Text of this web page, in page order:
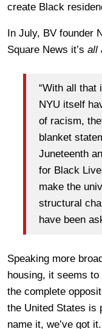
create Black
In July, BV founder
Square News it’s all
“With all that
NYU itself
of racism,
blanket
Juneteenth
for Black
make the
structural
have been
Speaking more
housing, it seems to
the complete
the United States
name it, we’ve got it.